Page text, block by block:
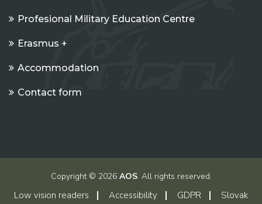
Profesional Military Education Centre
Erasmus +
Accommodation
Contact form
Copyright © 2026 AOS. All rights reserved.
Low vision readers Accessibility GDPR Slovak